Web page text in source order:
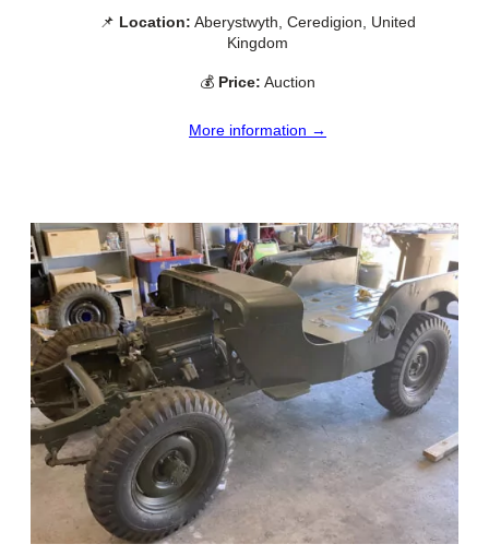
📌 Location: Aberystwyth, Ceredigion, United
Kingdom
💰 Price: Auction
More information →